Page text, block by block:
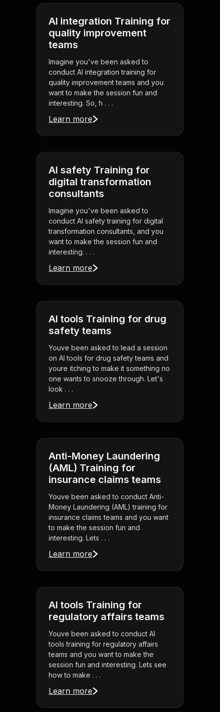
AI integration Training for
quality improvement
teams
Imagine you've been asked to
conduct AI integration training for
quality improvement teams and you
want to make the session fun and
interesting. So, h . . .
Learn more
AI safety Training for
digital transformation
consultants
Imagine you've been asked to
conduct AI safety training for digital
transformation consultants, and you
want to make the session fun and
interesting. . . .
Learn more
AI tools Training for drug
safety teams
Youve been asked to lead a session
on AI tools for drug safety teams and
youre itching to make it something no
one wants to snooze through. Let's
look . . .
Learn more
Anti-Money Laundering
(AML) Training for
insurance claims teams
Youve been asked to conduct Anti-
Money Laundering (AML) training for
insurance claims teams and you want
to make the session fun and
interesting. Lets . . .
Learn more
AI tools Training for
regulatory affairs teams
Youve been asked to conduct AI
tools training for regulatory affairs
teams and you want to make the
session fun and interesting. Lets see
how to make . . .
Learn more